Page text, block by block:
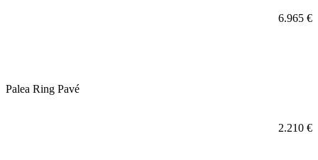
6.965 €
Palea Ring Pavé
2.210 €